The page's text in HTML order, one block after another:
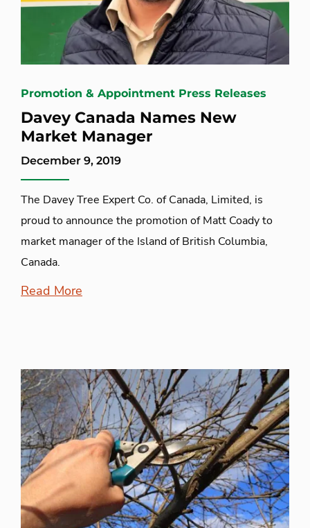
Promotion & Appointment Press Releases
Davey Canada Names New
Market Manager
December 9, 2019
The Davey Tree Expert Co. of Canada, Limited, is
proud to announce the promotion of Matt Coady to
market manager of the Island of British Columbia,
Canada.
Read More